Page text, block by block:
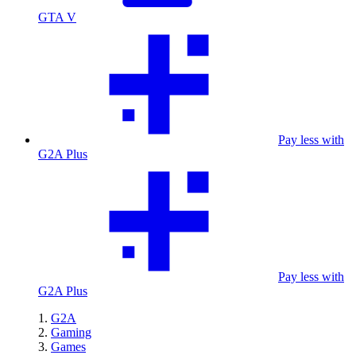
GTA V
Pay less with
G2A Plus
Pay less with
G2A Plus
G2A
Gaming
Games